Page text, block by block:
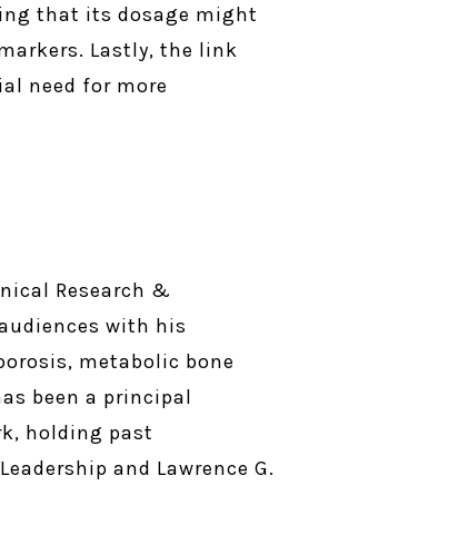
that its dosage might
Lastly, the link
need for more
Research &
with his
metabolic bone
been a principal
holding past
and Lawrence G.